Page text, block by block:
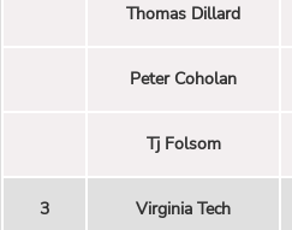
Thomas Dillard
Peter Coholan
Tj Folsom
3 Virginia Tech